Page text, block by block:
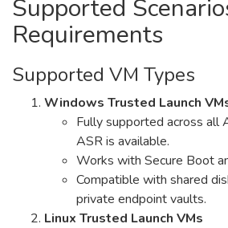
Supported
Requirements
Supported VM Types
Windows Trusted Launch
Fully supported across all
ASR is available.
Works with Secure Boot
Compatible with shared
private endpoint vaults.
Linux Trusted Launch VMs